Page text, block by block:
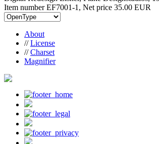
Item number EF7001-1, Net price 35.00 EUR
About
//License
//Charset
Magnifier